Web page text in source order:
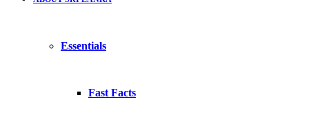
Essentials
Fast Facts